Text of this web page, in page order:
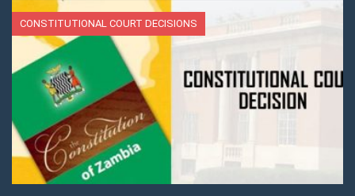
CONSTITUTIONAL COURT DECISIONS